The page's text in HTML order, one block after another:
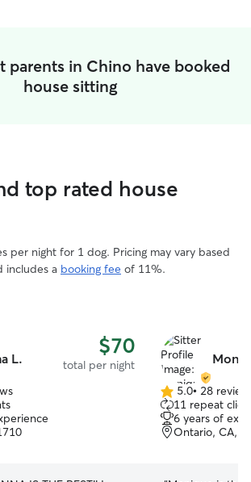
parents in Chino have booked
house sitting
top rated house
per night for 1 dog. Pricing may vary based
includes a booking fee of 11%.
L. $70
total per night
5.0
out
of
5
5.0• 28
11 repeat
6 years of
Ontario, CA,